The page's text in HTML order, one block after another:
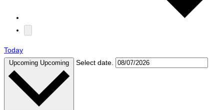
Today
Upcoming Upcoming Select date.